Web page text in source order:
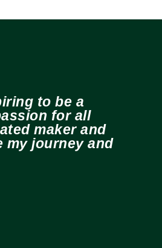
to be a
for all
maker and
my journey and